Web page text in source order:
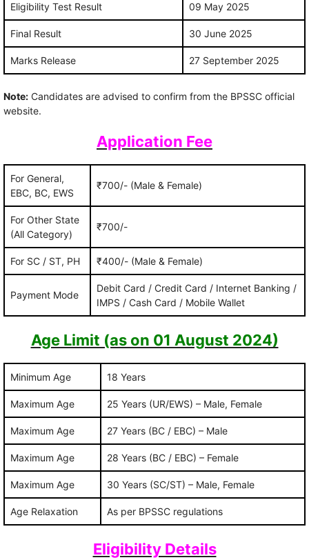
Eligibility Test Result 09 May 2025
Final Result 30 June 2025
Marks Release 27 September 2025
Note: Candidates are advised to confirm from the BPSSC official
website.
Application Fee
For General,
EBC, BC, EWS
₹700/- (Male & Female)
For Other State
(All Category)
₹700/-
For SC / ST, PH ₹400/- (Male & Female)
Payment Mode
Debit Card / Credit Card / Internet Banking /
IMPS / Cash Card / Mobile Wallet
Age Limit (as on 01 August 2024)
Minimum Age 18 Years
Maximum Age 25 Years (UR/EWS) – Male, Female
Maximum Age 27 Years (BC / EBC) – Male
Maximum Age 28 Years (BC / EBC) – Female
Maximum Age 30 Years (SC/ST) – Male, Female
Age Relaxation As per BPSSC regulations
Eligibility Details